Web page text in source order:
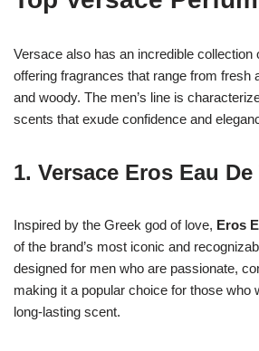
Versace also has an incredible collection
offering fragrances that range from fresh
and woody. The men’s line is
scents that exude confidence and
1. Versace Eros Eau
Inspired by the Greek god of love, Eros
of the brand’s most iconic and
designed for men who are passionate,
making it a popular choice for those who
long-lasting scent.